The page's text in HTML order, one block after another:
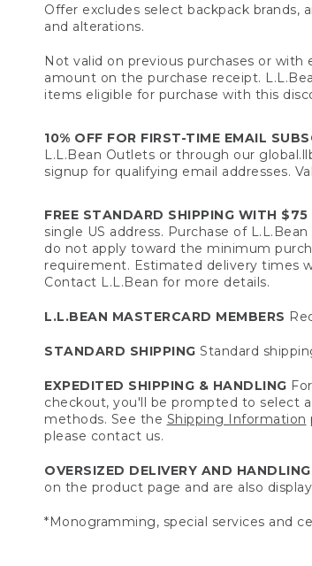
Offer excludes select backpack brands,
and alterations.
Not valid on previous purchases or
amount on the purchase receipt.
items eligible for purchase with this
10% OFF FOR FIRST-TIME EMAIL
L.L.Bean Outlets or through our
signup for qualifying email addresses.
FREE STANDARD SHIPPING WITH $75
single US address. Purchase of
do not apply toward the minimum
requirement. Estimated delivery times
Contact L.L.Bean for more details.
L.L.BEAN MASTERCARD MEMBERS
STANDARD SHIPPING Standard
EXPEDITED SHIPPING & HANDLING
checkout, you'll be prompted to select
methods. See the Shipping Information
please contact us.
OVERSIZED DELIVERY AND
on the product page and are also
*Monogramming, special services and